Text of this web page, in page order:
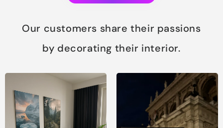
Our customers share their passions
by decorating their interior.